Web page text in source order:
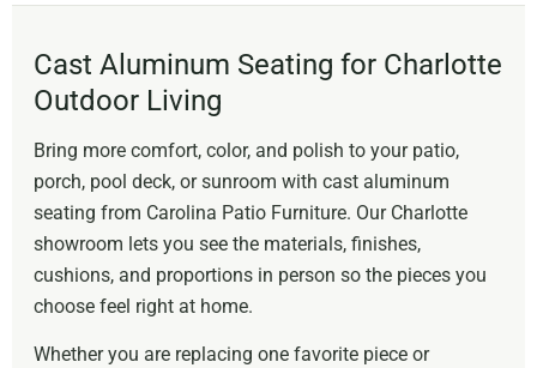
Cast Aluminum Seating for Charlotte
Outdoor Living
Bring more comfort, color, and polish to your patio,
porch, pool deck, or sunroom with cast aluminum
seating from Carolina Patio Furniture. Our Charlotte
showroom lets you see the materials, finishes,
cushions, and proportions in person so the pieces you
choose feel right at home.
Whether you are replacing one favorite piece or